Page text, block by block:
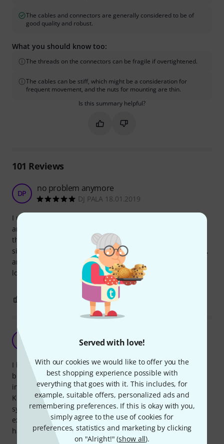
Served with love!
With our cookies we would like to offer you the
best shopping experience possible with
everything that goes with it. This includes, for
example, suitable offers, personalized ads and
remembering preferences. If this is okay with you,
simply agree to the use of cookies for
preferences, statistics and marketing by clicking
on "Alright!" (show all).
The cables and connectors are generally considered to be of
good quality and robust.
What you should know too:
The threads on the connectors can be fragile if overtightened.
The cables can be stiff, which might be a consideration for
frequent movement, and the nuts for mounting are thin.
Is this summary helpful?
Mark this summary as helpful
Mark this summary as not
101 Reviews
DP no problem anymore
DJ PALA 18.01.2019
I use my Sennheiser microport in a rack, and the original
antenna are not able to fix in the correct position because
the basic unit is under the rack, and there were a lot of
signal lost. But with this device I can bring out the antenna,
and able to put to the top of the rack so there are no signal
lost anymore. MUST HAVE equipment :)
REPORT
B
BrianUK 20.01.2014
I bought an IEM system which comes with a rack mount kit
but I did not realise that the antenna extension was also
included so I purchased the Thomann Antenna Rackmount
Kit. I am glad I did, as the antenna extension in the IEM
system seemed less robust than these. This Thomann
extension is strong and sturdy and is very easy to fit. I am
happy with it.